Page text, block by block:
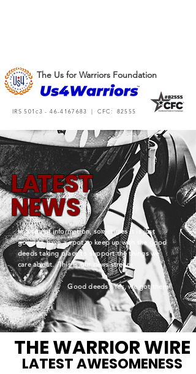
The Us for Warriors Foundation
IRS 501c3 -46-4167683 | CFC: 82555
LATEST
NEWS
In a sea of information, sometimes it is just
good to have a spot to keep up with the good
deeds taking place to support the things we
care about. This is our news stream.
Good deeds. Yes, we got them!
THE WARRIOR WIRE
LATEST AWESOMENESS